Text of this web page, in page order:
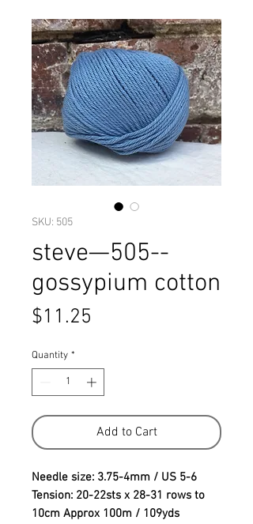
SKU: 505
steve—505--
gossypium cotton
$11.25
Quantity *
Add to Cart
Needle size: 3.75-4mm / US 5-6
Tension: 20-22sts x 28-31 rows to
10cm Approx 100m / 109yds